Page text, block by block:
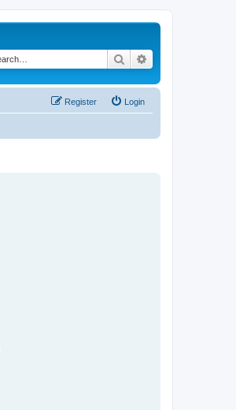
Search
Login
Register